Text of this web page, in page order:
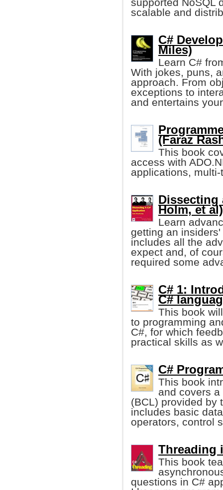
scalable and
C#
Miles)
Learn C#
With jokes, puns,
approach. From
exceptions to
and entertains
(Faraz
This book
access with
applications,
Dissecting
Holm, et al)
Learn
getting an
includes all the
expect and, of
required some
C# 1:
C#
This book
to programming
C#, for which
practical skills as
C#
This book
and covers
(BCL) provided by
includes basic
operators, control
Threading
This book
questions in C#